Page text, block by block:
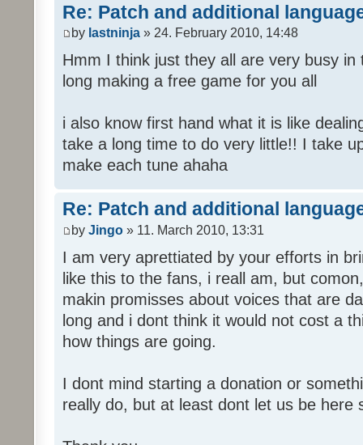
Re: Patch and additional
by lastninja » 24. February 2010, 14:48
Hmm I think just they all are very busy
long making a free game for you all
i also know first hand what it is like
take a long time to do very little!! I take
make each tune ahaha
Re: Patch and additional
by Jingo » 11. March 2010, 13:31
I am very aprettiated by your efforts in
like this to the fans, i reall am, but
makin promisses about voices that are
long and i dont think it would not cost a
how things are going.
I dont mind starting a donation or
really do, but at least dont let us be here